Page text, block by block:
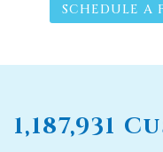
SCHEDULE A
1,187,931